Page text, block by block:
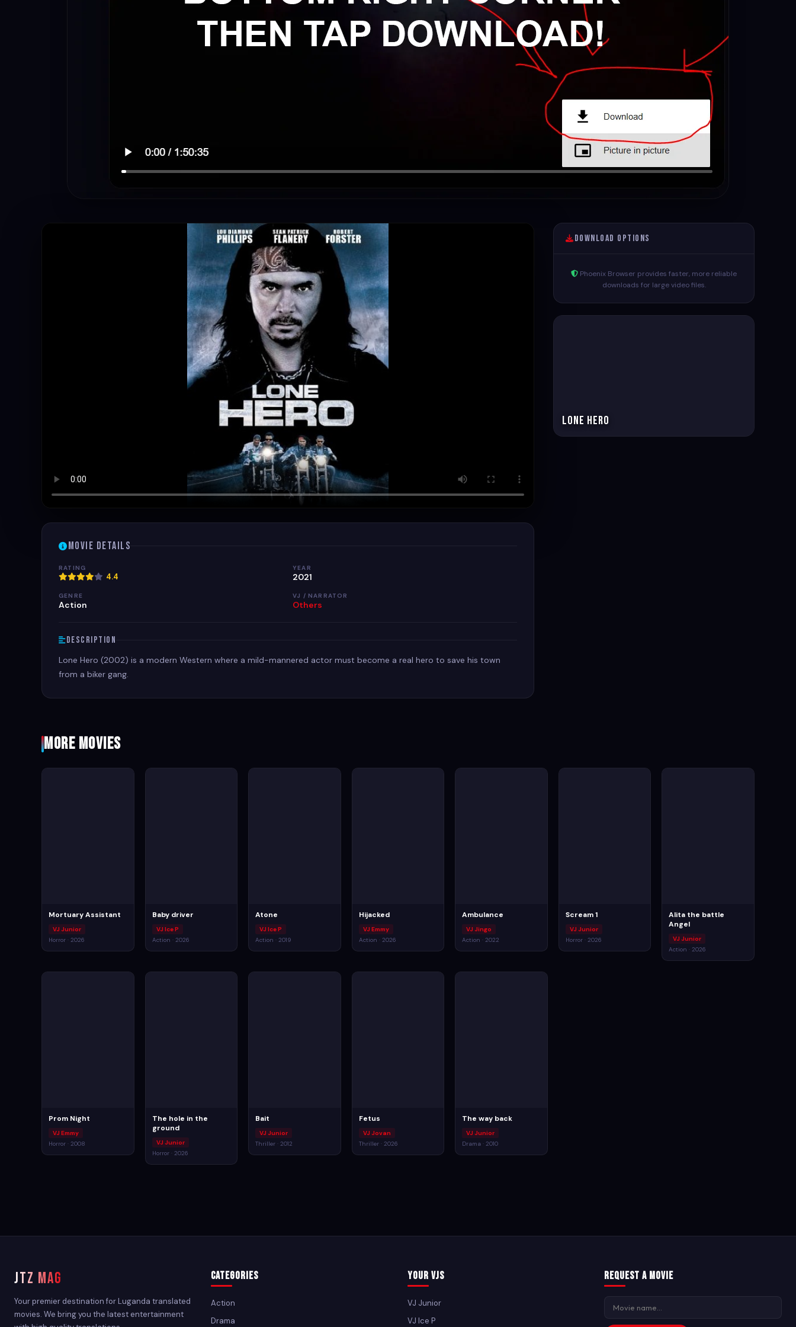
Movie Details
RATING
4.4
YEAR
2021
GENRE
Action
VJ / NARRATOR
Others
Description
Lone Hero (2002) is a modern Western where a mild-mannered actor must become a real hero to save his town
from a biker gang.
Download Options
Phoenix Browser provides faster, more reliable
downloads for large video files.
Lone Hero
More Movies
Mortuary Assistant
VJ Junior
Horror · 2026
Baby driver
VJ Ice P
Action · 2026
Atone
VJ Ice P
Action · 2019
Hijacked
VJ Emmy
Action · 2026
Ambulance
VJ Jingo
Action · 2022
Scream 1
VJ Junior
Horror · 2026
Alita the battle
Angel
VJ Junior
Action · 2026
Prom Night
VJ Emmy
Horror · 2008
The hole in the
ground
VJ Junior
Horror · 2026
Bait
VJ Junior
Thriller · 2012
Fetus
VJ Jovan
Thriller · 2026
The way back
VJ Junior
Drama · 2010
JTZ MAG
Your premier destination for Luganda translated
movies. We bring you the latest entertainment
Categories
Action
Drama
Your VJs
VJ Junior
VJ Ice P
Request a Movie